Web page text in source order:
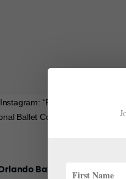
“Feeling so
Ballet Competition
Ballet School